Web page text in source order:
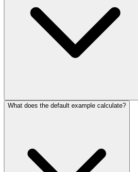
What does the default example calculate?